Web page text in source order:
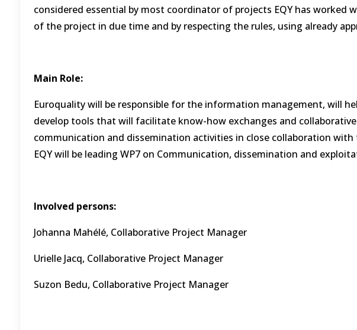
considered essential by most coordinator of projects EQY has
of the project in due time and by respecting the rules, using already
Main Role:
Euroquality will be responsible for the information management, will
develop tools that will facilitate know-how exchanges and
communication and dissemination activities in close collaboration
EQY will be leading WP7 on Communication, dissemination and
Involved persons:
Johanna Mahélé, Collaborative Project Manager
Urielle Jacq, Collaborative Project Manager
Suzon Bedu, Collaborative Project Manager